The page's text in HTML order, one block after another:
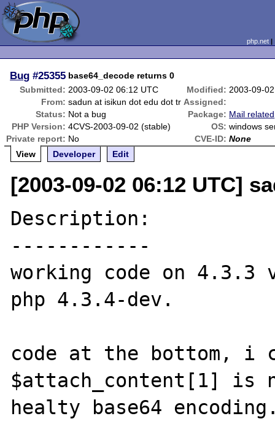
php.net
Bug #25355 base64_decode returns 0
Submitted: 2003-09-02 06:12 UTC Modified: 2003-09-
From: sadun at isikun dot edu dot tr Assigned:
Status: Not a bug Package: Mail related
PHP Version: 4CVS-2003-09-02 (stable) OS: windows
Private report: No CVE-ID: None
View
Developer Edit
[2003-09-02 06:12 UTC]
Description:
------------
working code on 4.3.3
php 4.3.4-dev.
code at the bottom, i
$attach_content[1] is
healty base64